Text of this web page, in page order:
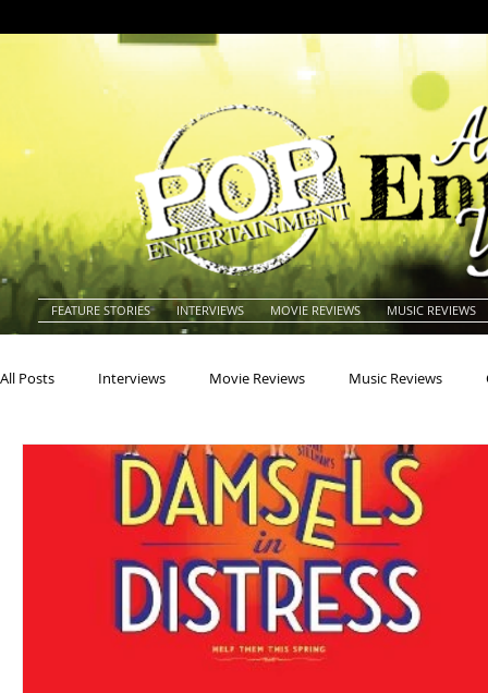
FEATURE STORIES INTERVIEWS MOVIE REVIEWS MUSIC REVIEWS
All Posts Interviews Movie Reviews Music Reviews
Actresses Americana Animals
Books Building Charity Children's
Conventions Country Dance